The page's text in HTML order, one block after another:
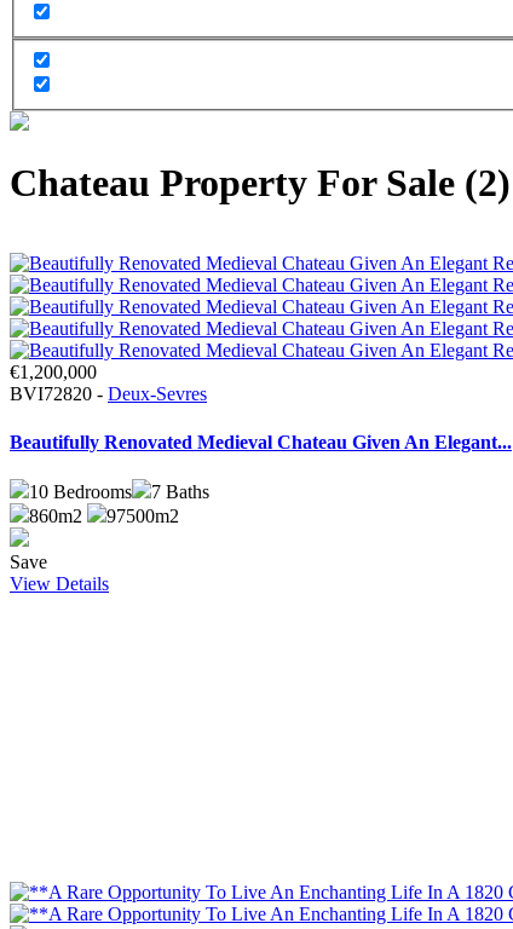
Chateau Property For Sale (2)
€1,200,000
BVI72820 - Deux-Sevres
Beautifully Renovated Medieval Chateau Given An Elegant...
10 Bedrooms 7 Baths
860m2
97500m2
Save
View Details